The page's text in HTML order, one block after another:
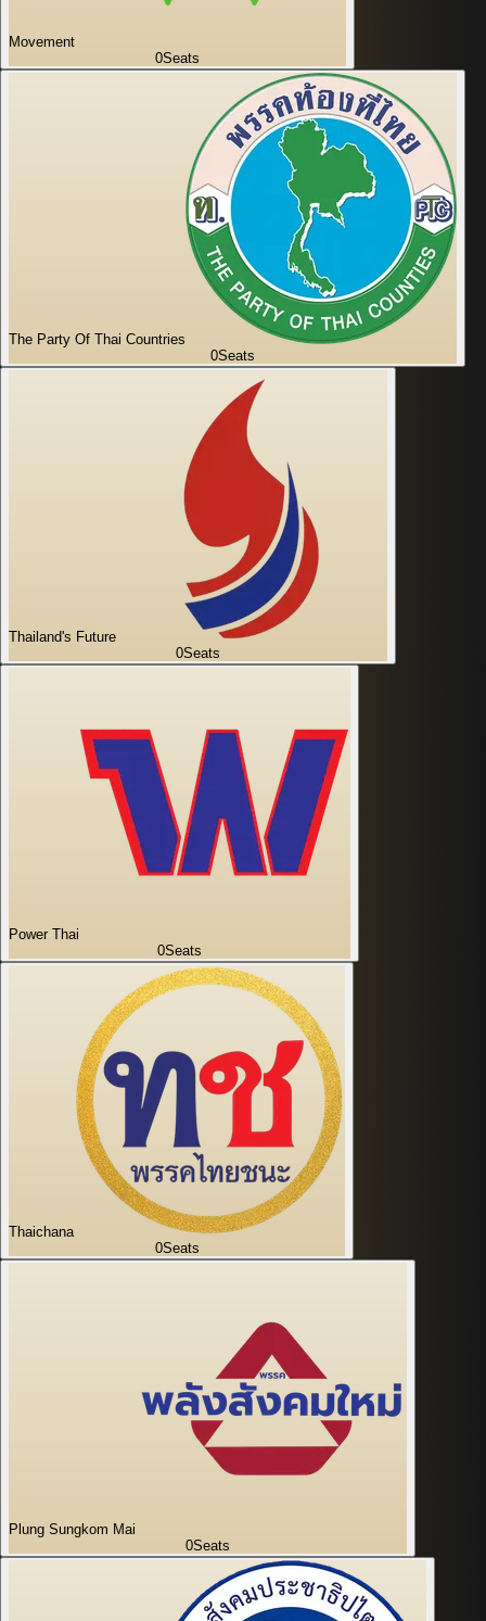
Movement
0Seats
The Party Of Thai Countries
0Seats
Thailand's Future
0Seats
Power Thai
0Seats
Thaichana
0Seats
Plung Sungkom Mai
0Seats